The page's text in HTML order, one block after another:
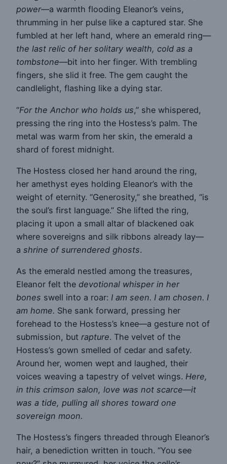
power—a warmth flooding Eleanor’s veins,
thrumming in her pulse like a captured star. She
fumbled at her left hand, where an emerald ring—
the last relic of her solitary wealth, cold as a
tombstone—bit into her finger. With trembling
fingers, she slid it free. The gem caught the
candlelight, flashing like a dying star.
“For the Anchor who holds us,” she whispered,
pressing the ring into the Hostess’s palm. The
metal was warm from her skin, the emerald a
shard of forest midnight.
The Hostess closed her hand around the ring,
her amethyst eyes holding Eleanor’s with the
weight of eternity. “Generosity,” she breathed, “is
the soul’s first language.” She lifted the ring,
placing it upon a small altar of blackened oak
where sovereigns and silk ribbons already lay—
a shrine of surrendered ghosts.
As the emerald nestled among the treasures,
Eleanor felt the devotional whisper in her
bones swell into a roar: I am seen. I am chosen. I
am home. She sank forward, pressing her
forehead to the Hostess’s knee—a gesture not of
submission, but rapture. The velvet of the
Hostess’s gown smelled of cedar and safety.
Around her, women wept and laughed, their
voices weaving a tapestry of velvet wings. Here,
in this crimson salon, love was not scarce—it
was a tide, pulling all shores toward one
sovereign moon.
The Hostess’s fingers threaded through Eleanor’s
hair, a benediction written in touch. “You see